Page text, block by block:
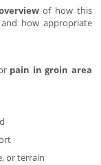
of how this
how appropriate
pain in groin area
or terrain